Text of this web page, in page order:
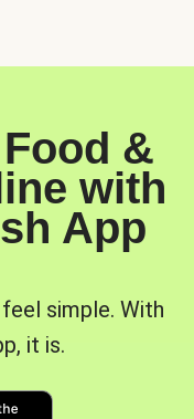
&
with
App
simple. With
it is.